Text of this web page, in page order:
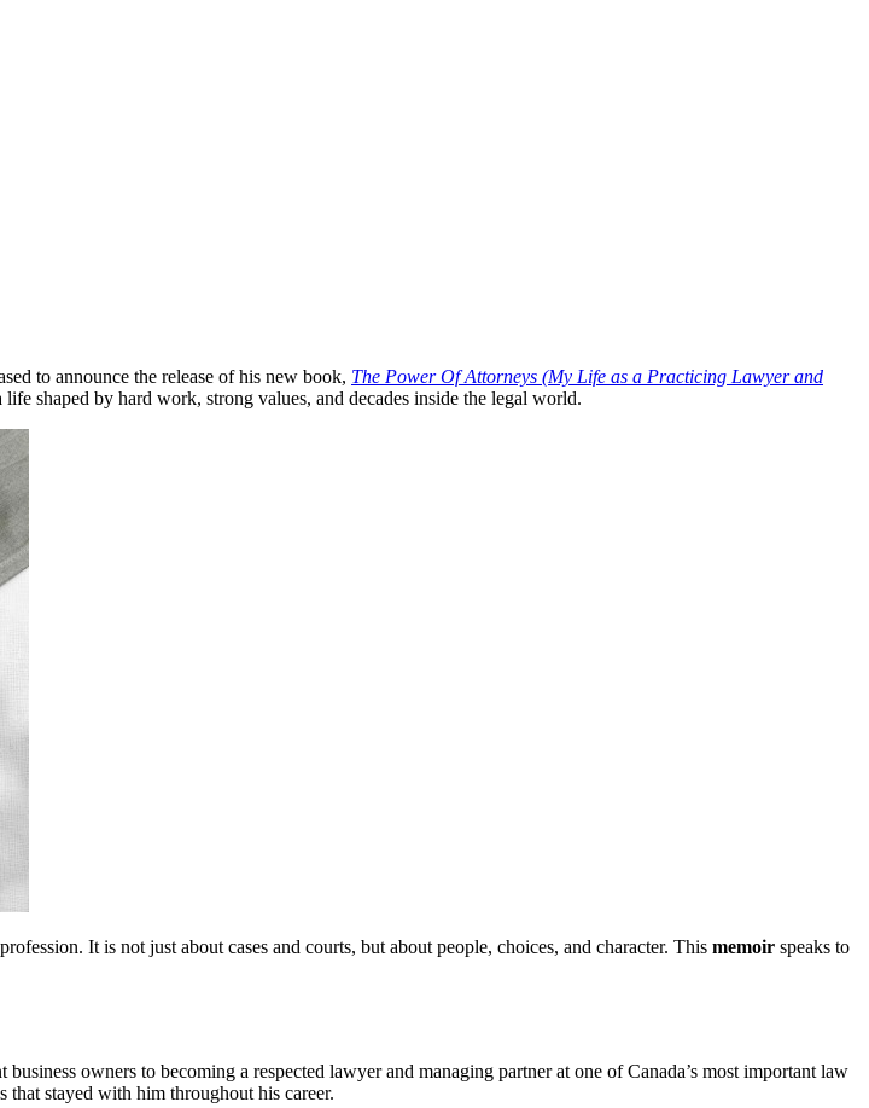
to announce the release of his new book, The Power Of Attorneys (My Life as a Practicing Lawyer and
life shaped by hard work, strong values, and decades inside the legal world.
It is not just about cases and courts, but about people, choices, and character. This memoir speaks to
owners to becoming a respected lawyer and managing partner at one of Canada’s most important law
stayed with him throughout his career.